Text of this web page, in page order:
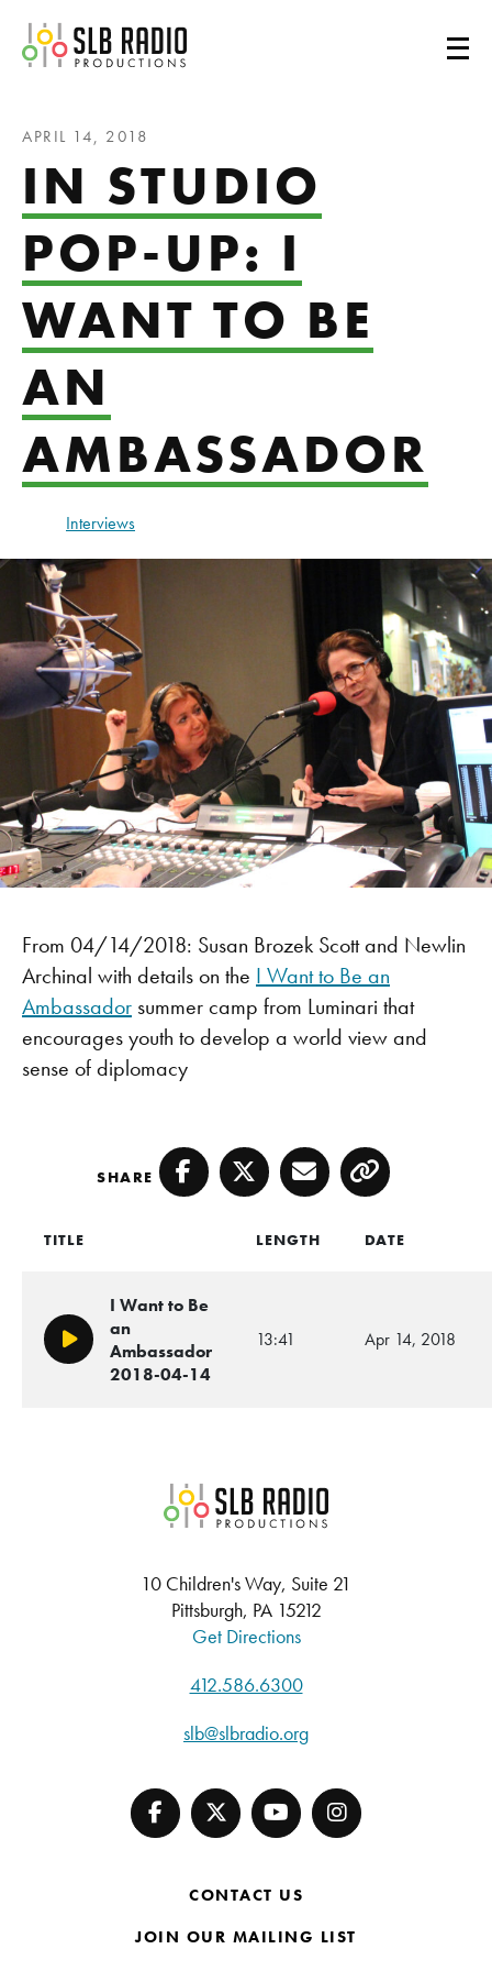
SLB Radio
APRIL 14, 2018
IN STUDIO
POP-UP: I
WANT TO BE
AN
AMBASSADOR
Interviews
From 04/14/2018: Susan Brozek Scott and Newlin
Archinal with details on the I Want to Be an
Ambassador summer camp from Luminari that
encourages youth to develop a world view and
sense of diplomacy
SHARE Facebook
TwitterEmailCopy
TITLE LENGTH DATE
Play/Pause
I Want to Be
an
Ambassador
2018-04-14
13:41 Apr 14, 2018
SLB Radio
10 Children's Way, Suite 21
Pittsburgh, PA 15212
Get Directions
412.586.6300
slb@slbradio.org
CONTACT US
JOIN OUR MAILING LIST